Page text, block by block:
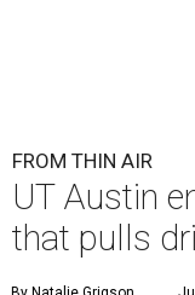
FROM THIN AIR
UT Austin
that pulls